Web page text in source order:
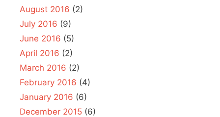
August 2016 (2)
July 2016 (9)
June 2016 (5)
April 2016 (2)
March 2016 (2)
February 2016 (4)
January 2016 (6)
December 2015 (6)